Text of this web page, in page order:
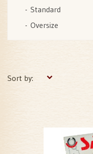
Standard
Oversize
Sort by: